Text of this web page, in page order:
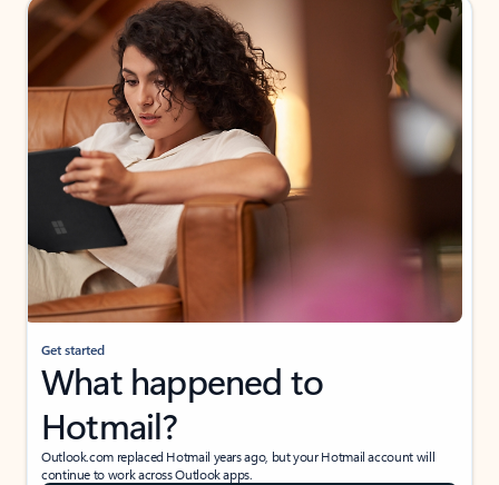
Get started
What happened to
Hotmail?
Outlook.com replaced Hotmail years ago, but your Hotmail account will
continue to work across Outlook apps.